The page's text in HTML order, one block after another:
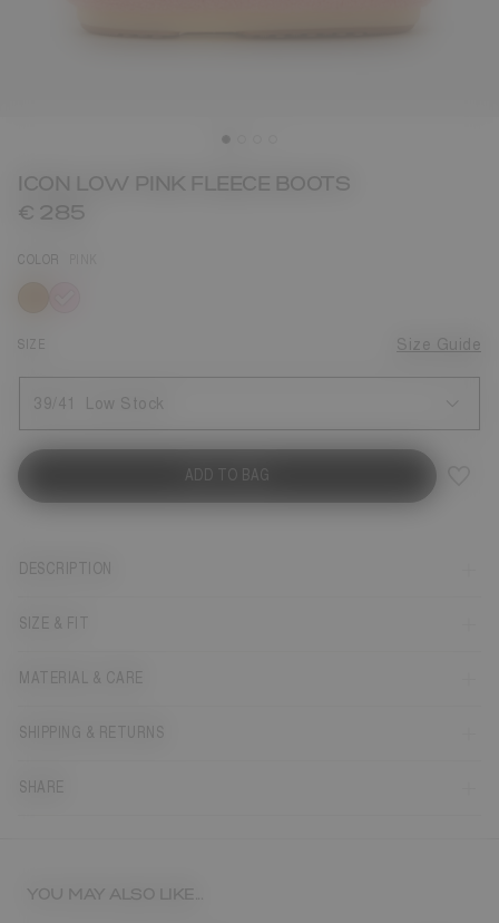
ICON LOW PINK FLEECE BOOTS
€ 285
COLOR
SIZE Size Guide
39/41 Low Stock
ADD TO BAG
DESCRIPTION
SIZE & FIT
MATERIAL & CARE
SHIPPING & RETURNS
SHARE
YOU MAY ALSO LIKE...